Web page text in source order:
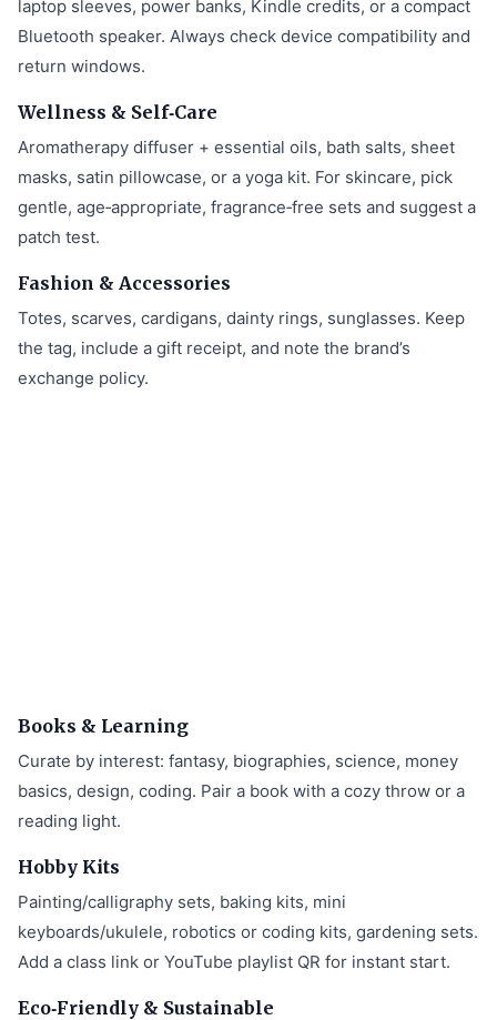
laptop sleeves, power banks, Kindle credits, or a compact
Bluetooth speaker. Always check device compatibility and
return windows.
Wellness & Self‑Care
Aromatherapy diffuser + essential oils, bath salts, sheet
masks, satin pillowcase, or a yoga kit. For skincare, pick
gentle, age‑appropriate, fragrance‑free sets and suggest a
patch test.
Fashion & Accessories
Totes, scarves, cardigans, dainty rings, sunglasses. Keep
the tag, include a gift receipt, and note the brand’s
exchange policy.
Books & Learning
Curate by interest: fantasy, biographies, science, money
basics, design, coding. Pair a book with a cozy throw or a
reading light.
Hobby Kits
Painting/calligraphy sets, baking kits, mini
keyboards/ukulele, robotics or coding kits, gardening sets.
Add a class link or YouTube playlist QR for instant start.
Eco‑Friendly & Sustainable